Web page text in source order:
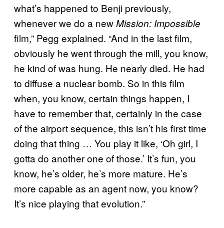
what’s happened to Benji previously,
whenever we do a newMission: Impossible
film,” Pegg explained. “And in the last film,
obviously he went through the mill, you know,
he kind of was hung. He nearly died. He had
to diffuse a nuclear bomb. So in this film
when, you know, certain things happen, I
have to remember that, certainly in the case
of the airport sequence, this isn’t his first time
doing that thing … You play it like, ‘Oh girl, I
gotta do another one of those.’ It’s fun, you
know, he’s older, he’s more mature. He’s
more capable as an agent now, you know?
It’s nice playing that evolution.”